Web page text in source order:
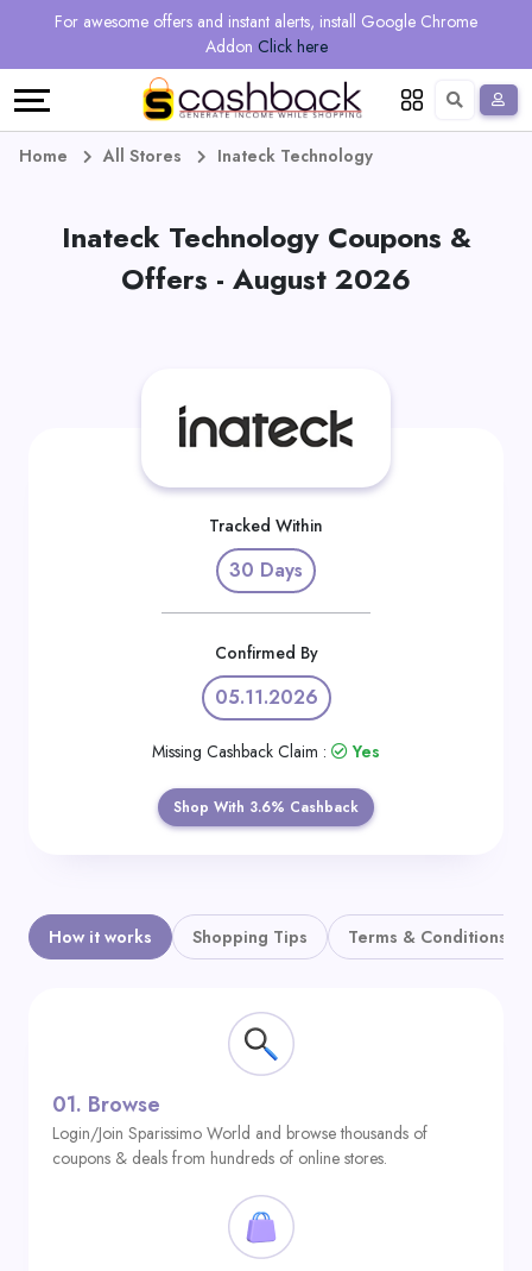
For awesome offers and instant alerts, install Google Chrome
Addon Click here
Regional
Online
Earn
Language
Deutsch
Home All Stores Inateck Technology
Inateck Technology Coupons &
Offers - August 2026
Tracked Within
30 Days
Confirmed By
05.11.2026
Missing Cashback Claim : Yes
Shop With 3.6% Cashback
How it works Shopping Tips Terms & Conditions
01. Browse
Login/Join Sparissimo World and browse thousands of
coupons & deals from hundreds of online stores.